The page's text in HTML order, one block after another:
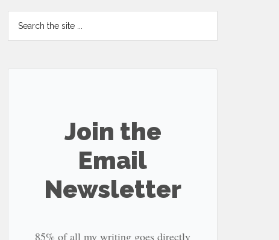
Search
the
Join the
Email
Newsletter
85% of all my writing goes directly